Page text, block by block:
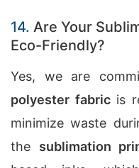
14. Are Your
Eco-Friendly?
Yes, we are
polyester fabricis
minimize waste
the sublimation